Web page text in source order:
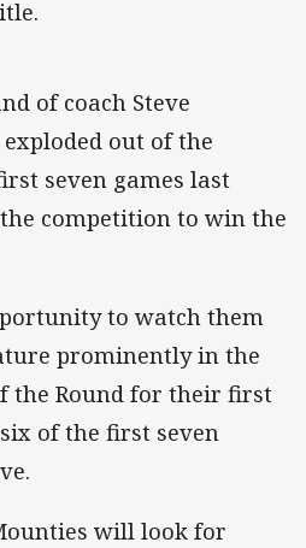
of coach Steve
out of the
seven games last
competition to win the
to watch them
prominently in the
the Round for their first
of the first seven
will look for